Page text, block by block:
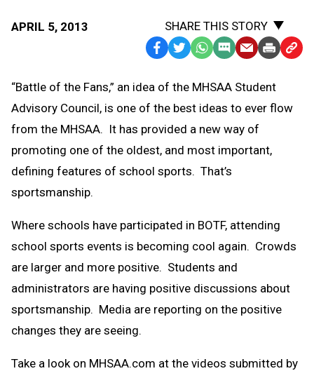
APRIL 5, 2013
SHARE THIS STORY
Facebook
TwitterWhatsApp
SMS
Message
EmailPrint Copy
“Battle of the Fans,” an idea of the MHSAA Student
Advisory Council, is one of the best ideas to ever flow
from the MHSAA. It has provided a new way of
promoting one of the oldest, and most important,
defining features of school sports. That’s
sportsmanship.
Where schools have participated in BOTF, attending
school sports events is becoming cool again. Crowds
are larger and more positive. Students and
administrators are having positive discussions about
sportsmanship. Media are reporting on the positive
changes they are seeing.
Take a look on MHSAA.com at the videos submitted by